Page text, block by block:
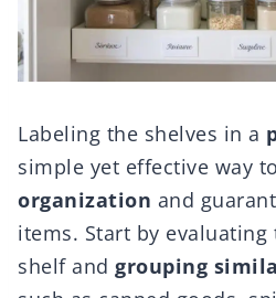
Labeling the shelves in a
simple yet effective way to
organization and
items. Start by
shelf and grouping